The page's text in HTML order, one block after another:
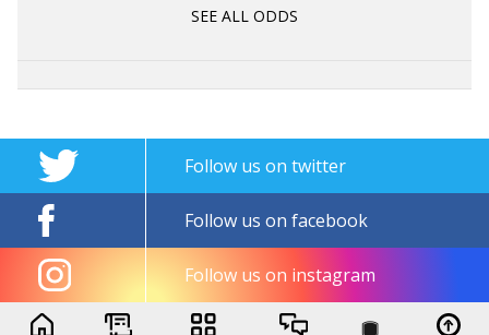
SEE ALL ODDS
Follow us on twitter
Follow us on facebook
Follow us on instagram